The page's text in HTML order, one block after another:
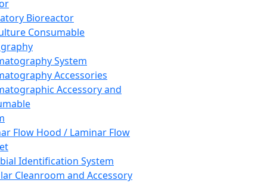
Bioreactor
Consumable
System
Accessories
Accessory and
Flow Hood / Laminar Flow
Identification System
Cleanroom and Accessory